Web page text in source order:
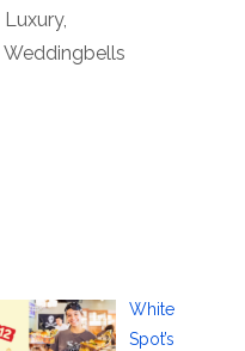
Luxury,
Weddingbells
White
Spot’s